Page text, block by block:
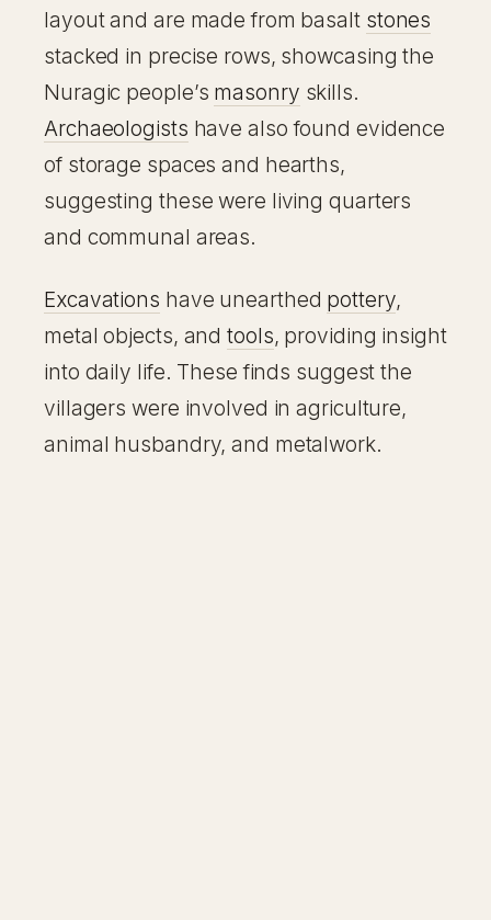
layout and are made from basalt stones
stacked in precise rows, showcasing the
Nuragic people’s masonry skills.
Archaeologists have also found evidence
of storage spaces and hearths,
suggesting these were living quarters
and communal areas.
Excavations have unearthed pottery,
metal objects, andtools, providing insight
into daily life. These finds suggest the
villagers were involved in agriculture,
animal husbandry, and metalwork.